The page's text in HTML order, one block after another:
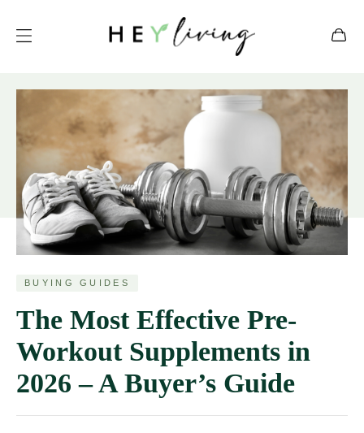
BUYING GUIDES
The Most Effective Pre-
Workout Supplements in
2026 – A Buyer’s Guide